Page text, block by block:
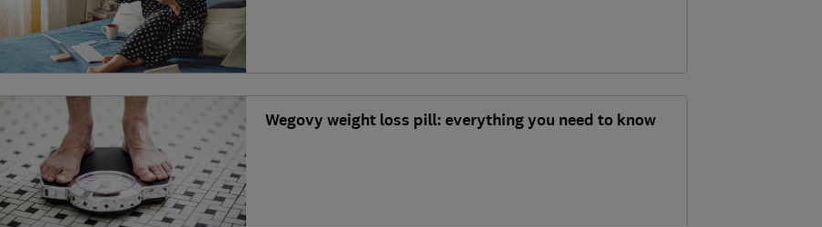
Wegovy weight loss pill: everything you need to know